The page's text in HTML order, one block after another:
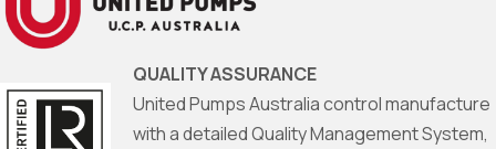
QUALITY ASSURANCE
United Pumps Australia control manufacture
with a detailed Quality Management System,